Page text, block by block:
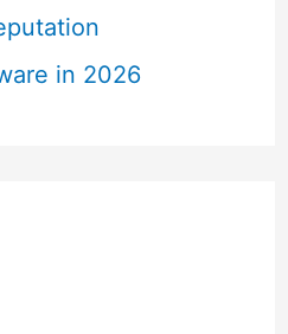
in 2026